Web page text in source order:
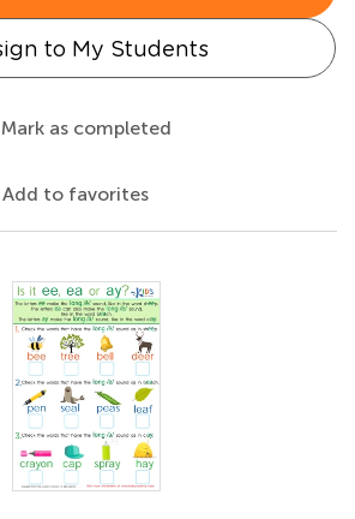
to My Students
Mark as completed
Add to favorites